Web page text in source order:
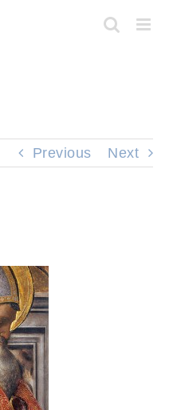
Previous Next